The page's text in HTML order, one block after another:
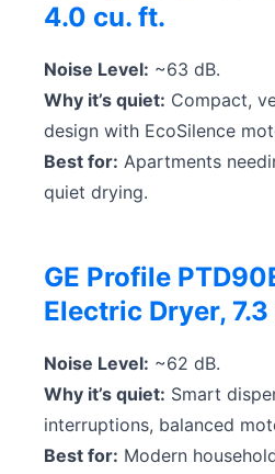
4.0 cu. ft.
Noise Level: ~63 dB.
Why it’s quiet: Compact,
design with EcoSilence
Best for: Apartments
quiet drying.
GE Profile
Electric Dryer,
Noise Level: ~62 dB.
Why it’s quiet: Smart
interruptions, balanced
Best for: Modern